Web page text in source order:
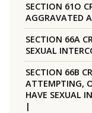
SECTION 61O
AGGRAVATED
SECTION 66A
SEXUAL
SECTION 66B
ATTEMPTING,
HAVE SEXUAL
|